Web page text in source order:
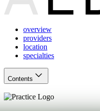
overview
providers
location
specialties
Contents